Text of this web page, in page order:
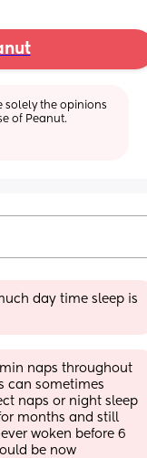
solely the opinions
of Peanut.
day time sleep is
naps throughout
can sometimes
naps or night sleep
months and still
woken before 6
be now